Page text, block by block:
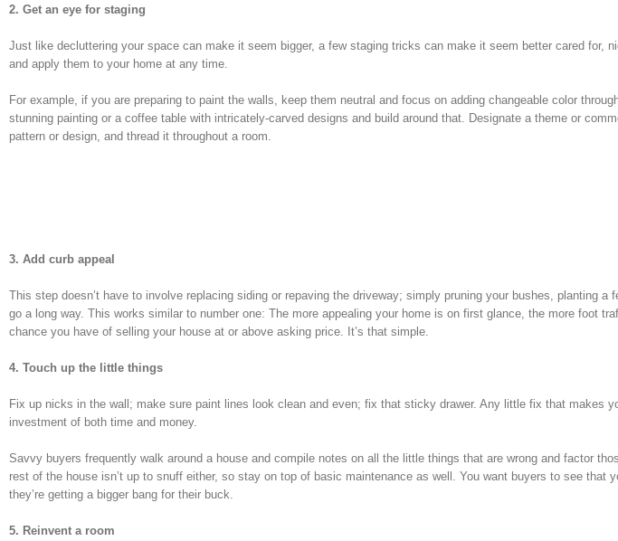
2. Get an eye for staging
Just like decluttering your space can make it seem bigger, a few staging tricks can make it seem better cared for,
and apply them to your home at any time.
For example, if you are preparing to paint the walls, keep them neutral and focus on adding changeable color
stunning painting or a coffee table with intricately-carved designs and build around that. Designate a theme or
pattern or design, and thread it throughout a room.
3. Add curb appeal
This step doesn’t have to involve replacing siding or repaving the driveway; simply pruning your bushes, planting a
go a long way. This works similar to number one: The more appealing your home is on first glance, the more foot
chance you have of selling your house at or above asking price. It’s that simple.
4. Touch up the little things
Fix up nicks in the wall; make sure paint lines look clean and even; fix that sticky drawer. Any little fix that makes
investment of both time and money.
Savvy buyers frequently walk around a house and compile notes on all the little things that are wrong and factor
rest of the house isn’t up to snuff either, so stay on top of basic maintenance as well. You want buyers to see that
they’re getting a bigger bang for their buck.
5. Reinvent a room